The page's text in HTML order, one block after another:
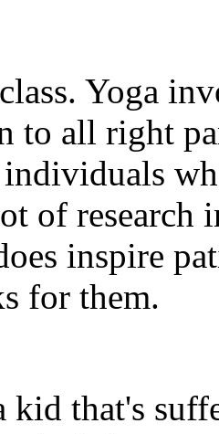
Yoga
to all right
of
inspire
for them.
kid that's